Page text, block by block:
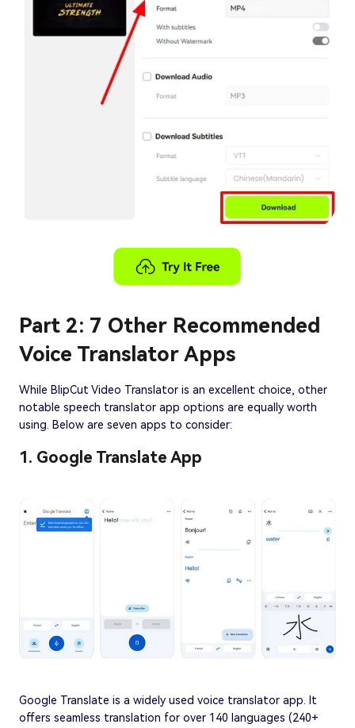
Part 2: 7 Other Recommended
Voice Translator Apps
While BlipCut Video Translator is an excellent choice, other
notable speech translator app options are equally worth
using. Below are seven apps to consider:
1. Google Translate App
Google Translate is a widely used voice translator app. It
offers seamless translation for over 140 languages (240+